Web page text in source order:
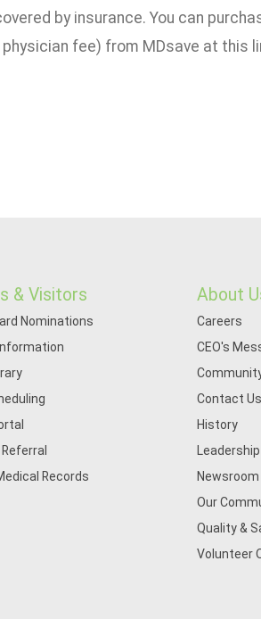
by insurance. You can
fee) from MDsave at this
& Visitors
Nominations
Records
About
Careers
CEO's
Contact Us
History
Leadership
Newsroom
Our
Quality &
Volunteer